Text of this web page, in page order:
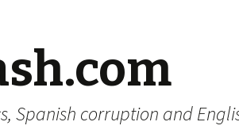
Spanish corruption and